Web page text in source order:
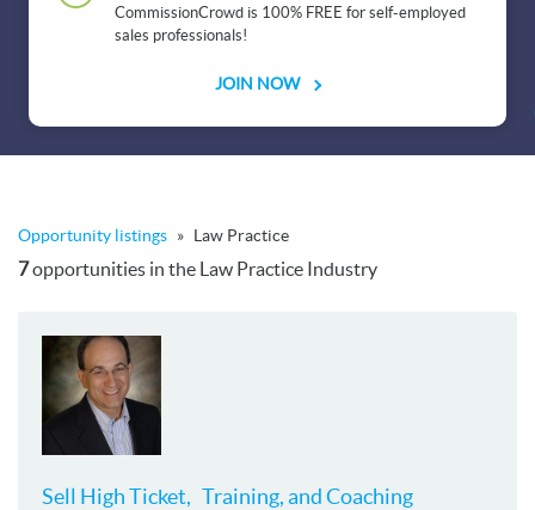
CommissionCrowd is 100% FREE for self-employed
sales professionals!
JOIN NOW
Opportunity listings » Law Practice
7opportunities in the Law Practice Industry
Sell High Ticket, Training, and Coaching